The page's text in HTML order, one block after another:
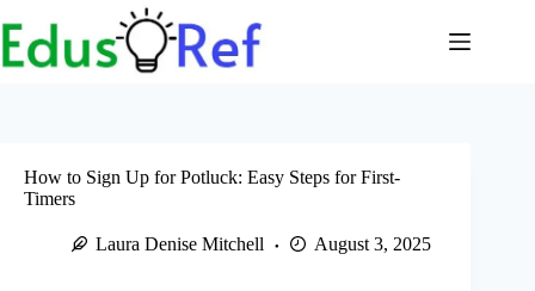
to
content
How to Sign Up for Potluck: Easy Steps for First-
Timers
Laura Denise Mitchell August 3, 2025